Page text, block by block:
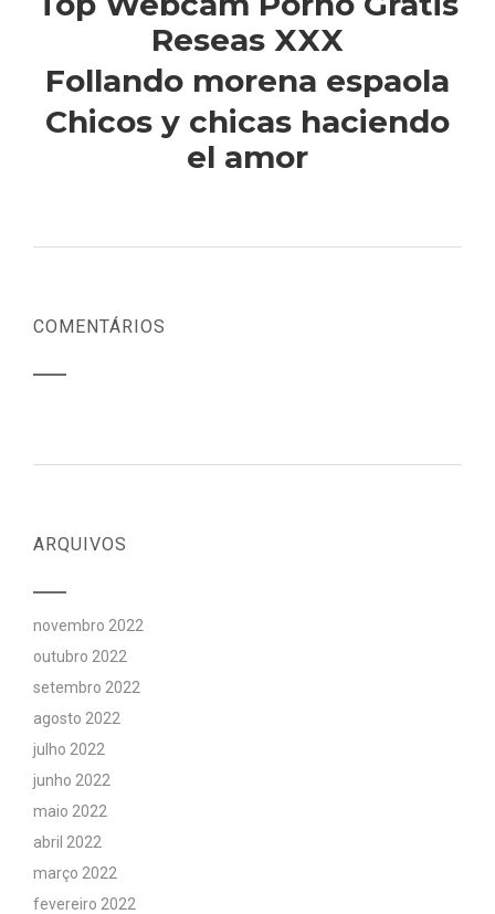
Reseas XXX
Follando morena espaola
Chicos y chicas haciendo
el amor
COMENTÁRIOS
ARQUIVOS
novembro 2022
outubro 2022
setembro 2022
agosto 2022
julho 2022
junho 2022
maio 2022
abril 2022
março 2022
fevereiro 2022